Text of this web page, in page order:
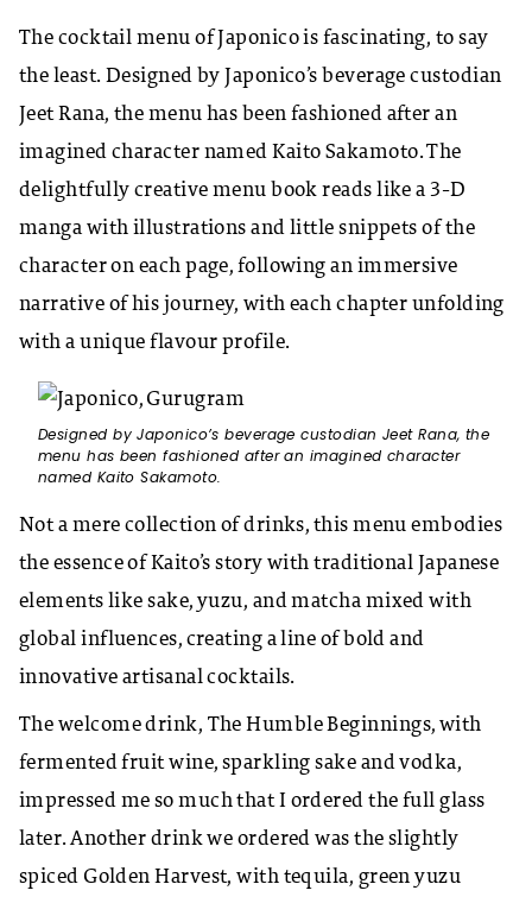
The cocktail menu of Japonico is fascinating, to say
the least. Designed by Japonico’s beverage custodian
Jeet Rana, the menu has been fashioned after an
imagined character named Kaito Sakamoto. The
delightfully creative menu book reads like a 3-D
manga with illustrations and little snippets of the
character on each page, following an immersive
narrative of his journey, with each chapter unfolding
with a unique flavour profile.
Designed by Japonico’s beverage custodian Jeet Rana, the
menu has been fashioned after an imagined character
named Kaito Sakamoto.
Not a mere collection of drinks, this menu embodies
the essence of Kaito’s story with traditional Japanese
elements like sake, yuzu, and matcha mixed with
global influences, creating a line of bold and
innovative artisanal cocktails.
The welcome drink, The Humble Beginnings, with
fermented fruit wine, sparkling sake and vodka,
impressed me so much that I ordered the full glass
later. Another drink we ordered was the slightly
spiced Golden Harvest, with tequila, green yuzu